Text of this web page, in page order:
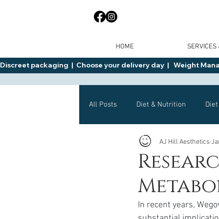
HOME SERVICES
Discreet packaging  |  Choose your delivery day  |   Weight
All Posts Diet & Nutrition
General Advice Health
Wegovy Side
AJ Hill Aesthetics
In recent years,